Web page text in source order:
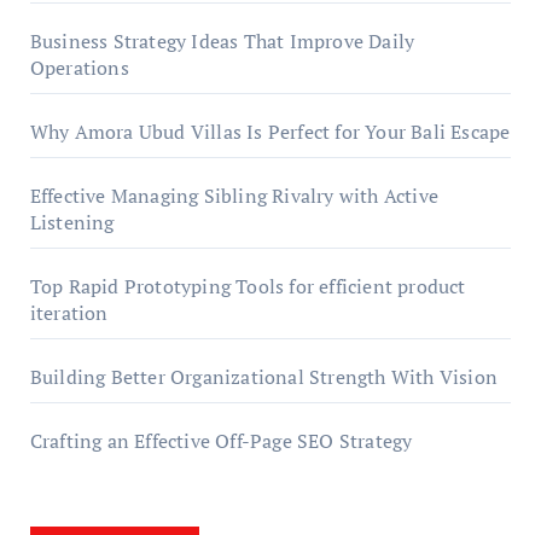
Business Strategy Ideas That Improve Daily
Operations
Why Amora Ubud Villas Is Perfect for Your Bali Escape
Effective Managing Sibling Rivalry with Active
Listening
Top Rapid Prototyping Tools for efficient product
iteration
Building Better Organizational Strength With Vision
Crafting an Effective Off-Page SEO Strategy